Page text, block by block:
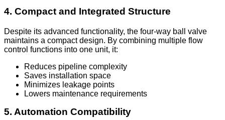
4. Compact and Integrated Structure
Despite its advanced functionality, the four-way ball valve
maintains a compact design. By combining multiple flow
control functions into one unit, it:
Reduces pipeline complexity
Saves installation space
Minimizes leakage points
Lowers maintenance requirements
5. Automation Compatibility